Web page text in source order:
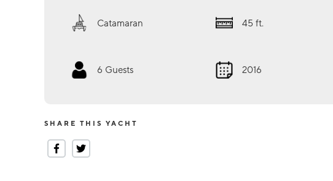
Catamaran 45 ft.
6 Guests 2016
SHARE THIS YACHT